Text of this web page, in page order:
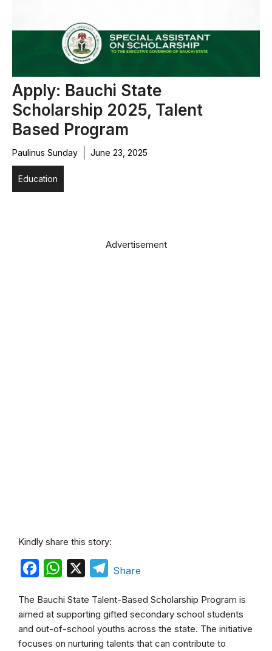
Apply: Bauchi State
Scholarship 2025, Talent
Based Program
Paulinus Sunday June 23, 2025
Education
Advertisement
Kindly share this story:
c
b
W
a
t
s
T
l
g
Share
The Bauchi State Talent-Based Scholarship Program is
aimed at supporting gifted secondary school students
and out-of-school youths across the state. The initiative
focuses on nurturing talents that can contribute to